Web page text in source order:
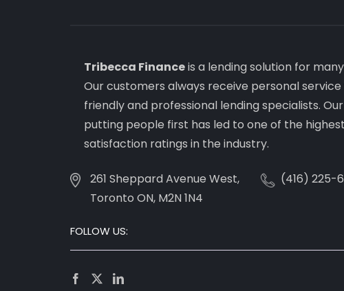
Tribecca Financeis a lending solution for
Our customers always receive personal
friendly and professional lending specialists.
putting people first has led to one of the
satisfaction ratings in the industry.
261 Sheppard Avenue West,
Toronto ON, M2N 1N4
(416) 225-
FOLLOW US: